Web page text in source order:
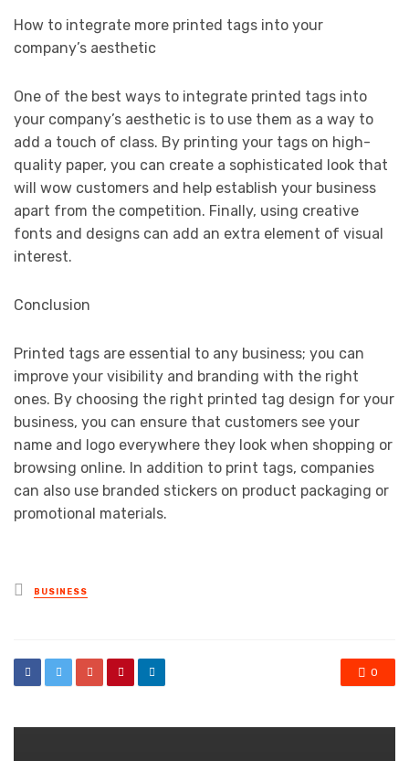
How to integrate more printed tags into your
company’s aesthetic
One of the best ways to integrate printed tags into
your company’s aesthetic is to use them as a way to
add a touch of class. By printing your tags on high-
quality paper, you can create a sophisticated look that
will wow customers and help establish your business
apart from the competition. Finally, using creative
fonts and designs can add an extra element of visual
interest.
Conclusion
Printed tags are essential to any business; you can
improve your visibility and branding with the right
ones. By choosing the right printed tag design for your
business, you can ensure that customers see your
name and logo everywhere they look when shopping or
browsing online. In addition to print tags, companies
can also use branded stickers on product packaging or
promotional materials.
Posted
in
BUSINESS
0